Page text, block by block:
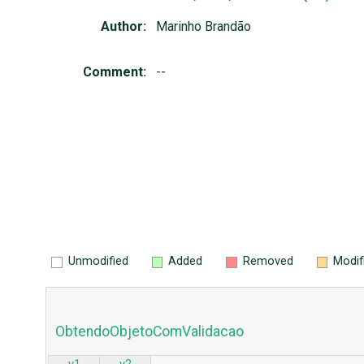
Author: Marinho Brandão
Comment: --
Unmodified Added Removed
ObtendoObjetoComValidacao